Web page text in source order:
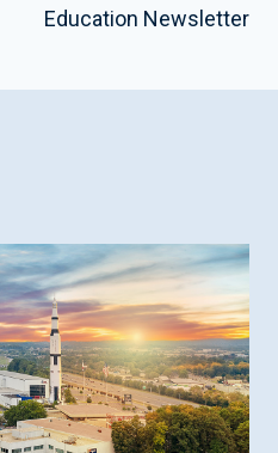
Education Newsletter